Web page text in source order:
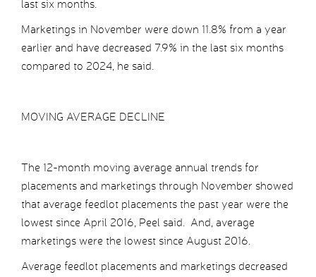
last six months.
Marketings in November were down 11.8% from a year
earlier and have decreased 7.9% in the last six months
compared to 2024, he said.
MOVING AVERAGE DECLINE
The 12-month moving average annual trends for
placements and marketings through November showed
that average feedlot placements the past year were the
lowest since April 2016, Peel said. And, average
marketings were the lowest since August 2016.
Average feedlot placements and marketings decreased